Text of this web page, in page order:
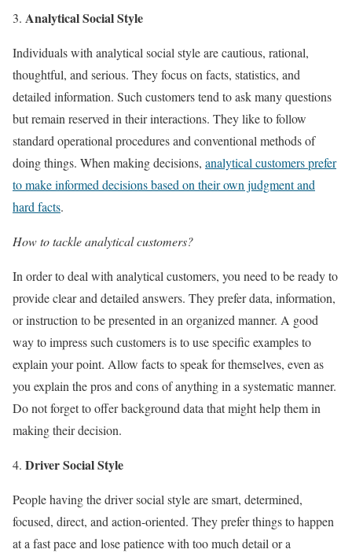
Analytical Social Style
Individuals with analytical social style are cautious, rational,
thoughtful, and serious. They focus on facts, statistics, and
detailed information. Such customers tend to ask many questions
but remain reserved in their interactions. They like to follow
standard operational procedures and conventional methods of
doing things. When making decisions, analytical customers prefer
to make informed decisions based on their own judgment and
hard facts.
How to tackle analytical customers?
In order to deal with analytical customers, you need to be ready to
provide clear and detailed answers. They prefer data, information,
or instruction to be presented in an organized manner. A good
way to impress such customers is to use specific examples to
explain your point. Allow facts to speak for themselves, even as
you explain the pros and cons of anything in a systematic manner.
Do not forget to offer background data that might help them in
making their decision.
Driver Social Style
People having the driver social style are smart, determined,
focused, direct, and action-oriented. They prefer things to happen
at a fast pace and lose patience with too much detail or a